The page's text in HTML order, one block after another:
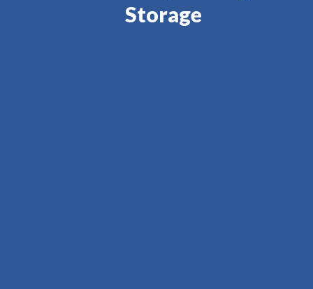
Storage